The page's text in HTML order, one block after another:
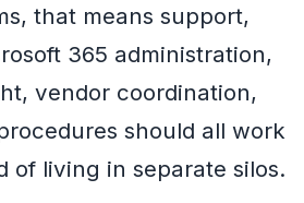
that means support,
365 administration,
vendor coordination,
should all work
of living in separate silos.